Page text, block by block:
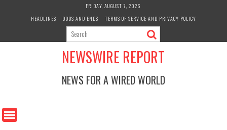
FRIDAY, AUGUST 7, 2026
HEADLINES
ODDS AND ENDS TERMS OF SERVICE AND PRIVACY POLICY
NEWSWIRE REPORT
NEWS FOR A WIRED WORLD